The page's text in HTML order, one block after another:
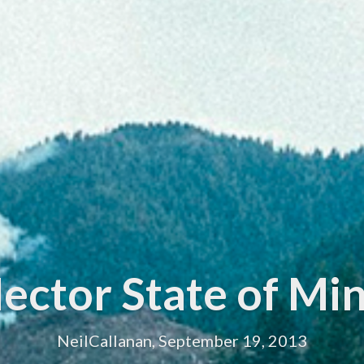
State of
NeilCallanan, September 19, 2013